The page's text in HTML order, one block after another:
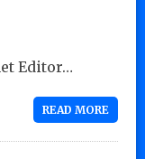
Editor…
READ MORE